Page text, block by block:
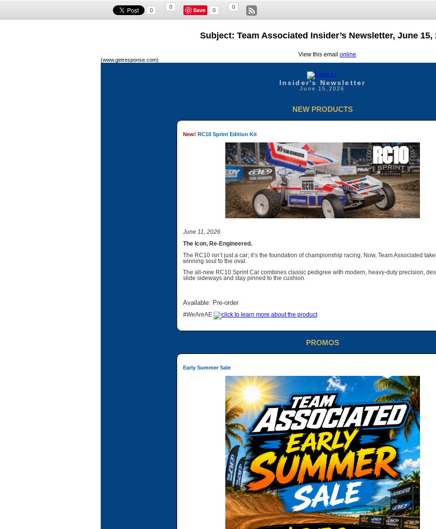
0
0 Save 0
0
Subject: Team Associated Insider’s Newsletter, June 15,
View this email online
(www.getresponse.com)
Insider's Newsletter
June 15,2026
NEW PRODUCTS
New! RC10 Sprint Edition Kit
June 11, 2026
The Icon, Re-Engineered.
The RC10 isn’t just a car; it’s the foundation of championship racing. Now, Team Associated
winning soul to the oval.
The all-new RC10 Sprint Car combines classic pedigree with modern, heavy-duty precision,
slide sideways and stay pinned to the cushion.
Available: Pre-order
#WeAreAE
PROMOS
Early Summer Sale